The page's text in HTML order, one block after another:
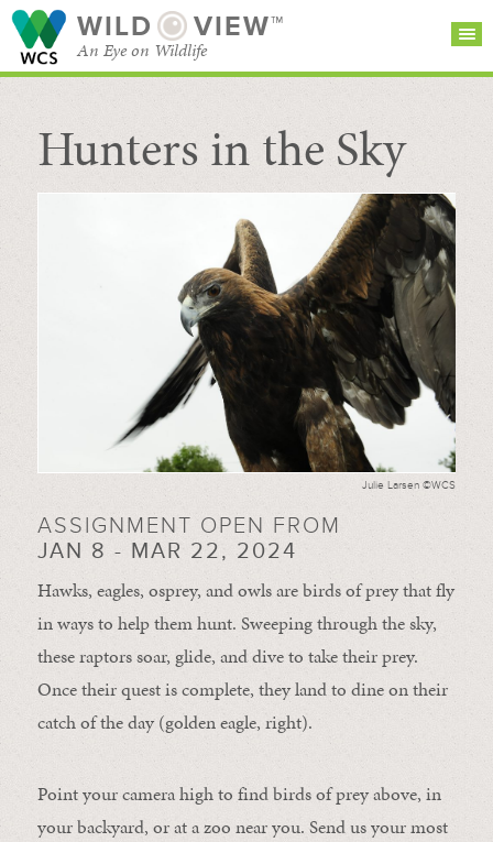
WILD VIEW™
An Eye on Wildlife
SEARCH FOR STORIES
BROWSE
CATEGORIES
SUBSCRIBE
Hunters in the Sky
Julie Larsen ©WCS
ASSIGNMENT OPEN FROM
JAN 8 - MAR 22, 2024
Hawks, eagles, osprey, and owls are birds of prey that fly
in ways to help them hunt. Sweeping through the sky,
these raptors soar, glide, and dive to take their prey.
Once their quest is complete, they land to dine on their
catch of the day (golden eagle, right).
Point your camera high to find birds of prey above, in
your backyard, or at a zoo near you. Send us your most